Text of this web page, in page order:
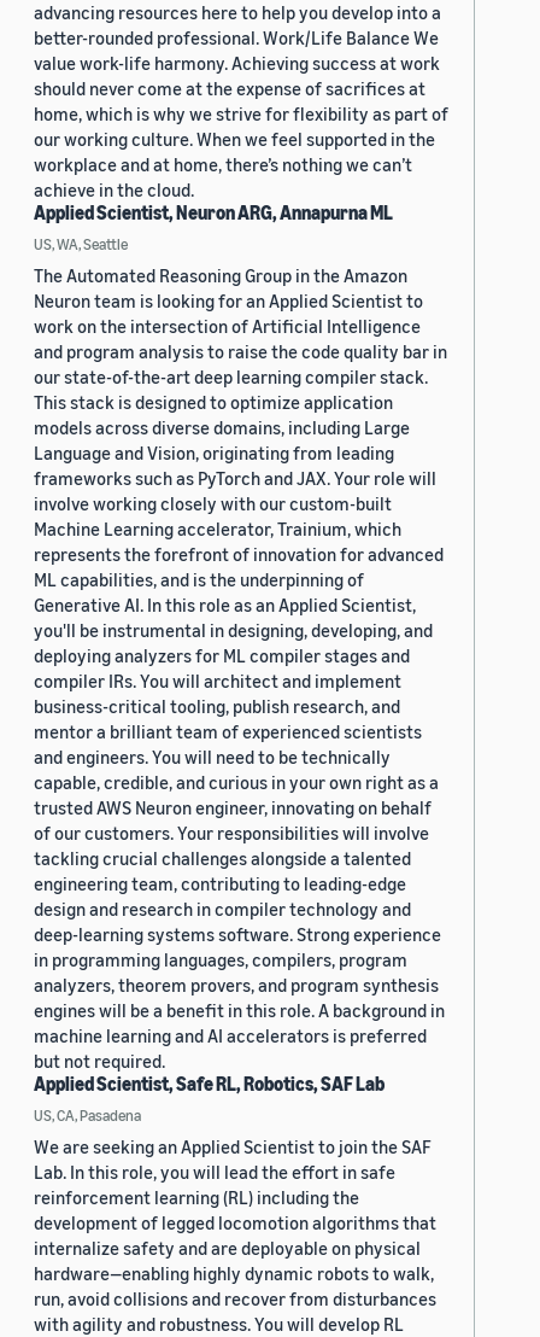
advancing resources here to help you develop into a
better-rounded professional. Work/Life Balance We
value work-life harmony. Achieving success at work
should never come at the expense of sacrifices at
home, which is why we strive for flexibility as part of
our working culture. When we feel supported in the
workplace and at home, there’s nothing we can’t
achieve in the cloud.
Applied Scientist, Neuron ARG, Annapurna ML
US, WA, Seattle
The Automated Reasoning Group in the Amazon
Neuron team is looking for an Applied Scientist to
work on the intersection of Artificial Intelligence
and program analysis to raise the code quality bar in
our state-of-the-art deep learning compiler stack.
This stack is designed to optimize application
models across diverse domains, including Large
Language and Vision, originating from leading
frameworks such as PyTorch and JAX. Your role will
involve working closely with our custom-built
Machine Learning accelerator, Trainium, which
represents the forefront of innovation for advanced
ML capabilities, and is the underpinning of
Generative AI. In this role as an Applied Scientist,
you'll be instrumental in designing, developing, and
deploying analyzers for ML compiler stages and
compiler IRs. You will architect and implement
business-critical tooling, publish research, and
mentor a brilliant team of experienced scientists
and engineers. You will need to be technically
capable, credible, and curious in your own right as a
trusted AWS Neuron engineer, innovating on behalf
of our customers. Your responsibilities will involve
tackling crucial challenges alongside a talented
engineering team, contributing to leading-edge
design and research in compiler technology and
deep-learning systems software. Strong experience
in programming languages, compilers, program
analyzers, theorem provers, and program synthesis
engines will be a benefit in this role. A background in
machine learning and AI accelerators is preferred
but not required.
Applied Scientist, Safe RL, Robotics, SAF Lab
US, CA, Pasadena
We are seeking an Applied Scientist to join the SAF
Lab. In this role, you will lead the effort in safe
reinforcement learning (RL) including the
development of legged locomotion algorithms that
internalize safety and are deployable on physical
hardware—enabling highly dynamic robots to walk,
run, avoid collisions and recover from disturbances
with agility and robustness. You will develop RL